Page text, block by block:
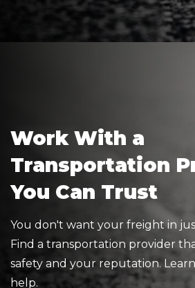
Work With a
Transportation
You Can Trust
You don't want your freight in
Find a transportation provider
safety and your reputation.
help.